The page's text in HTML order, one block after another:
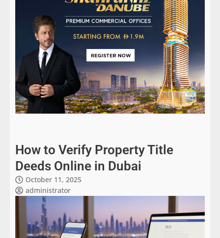
How to Verify Property Title
Deeds Online in Dubai
October 11, 2025
administrator